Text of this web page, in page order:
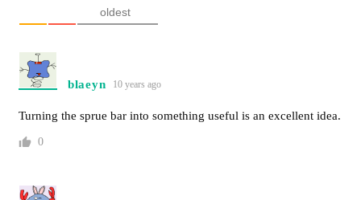
oldest
blaeyn 10 years ago
Turning the sprue bar into something useful is an excellent idea.
0